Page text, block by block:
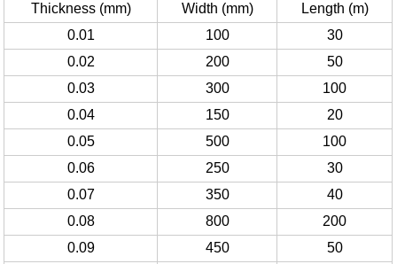
Thickness (mm) Width (mm)
Length (m)
0.01
100
30
0.02
200
50
0.03
300
100
0.04
150
20
0.05
500
100
0.06
250
30
0.07
350
40
0.08
800
200
0.09
450 50